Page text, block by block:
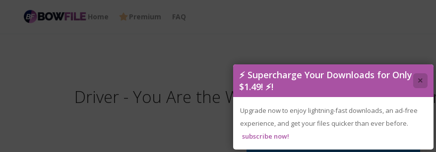
Home Premium FAQ
Driver - You Are the Wheelman (DUB) (BR)
⚡ Supercharge Your Downloads for Only
$1.49! ⚡!
×
Upgrade now to enjoy lightning-fast downloads, an ad-free
experience, and get your files quicker than ever before.
subscribe now!